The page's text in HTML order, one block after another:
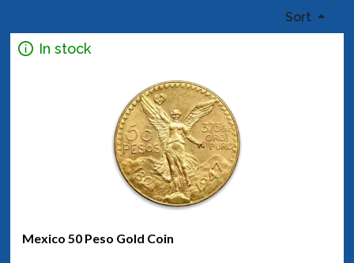
Sort
In stock
Mexico 50 Peso Gold Coin